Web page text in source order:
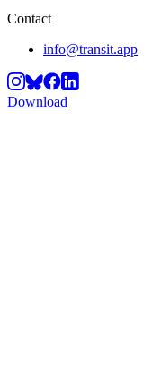
Contact
info@transit.app
Download